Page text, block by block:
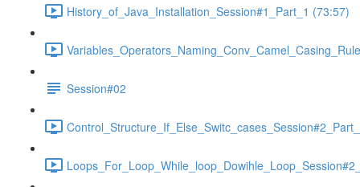
History_of_Java_Installation_Session#1_Part_1 (73:57)
Session#02